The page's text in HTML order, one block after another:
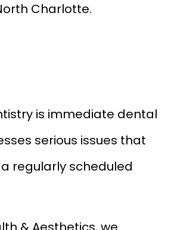
Charlotte.
is immediate dental
serious issues that
regularly scheduled